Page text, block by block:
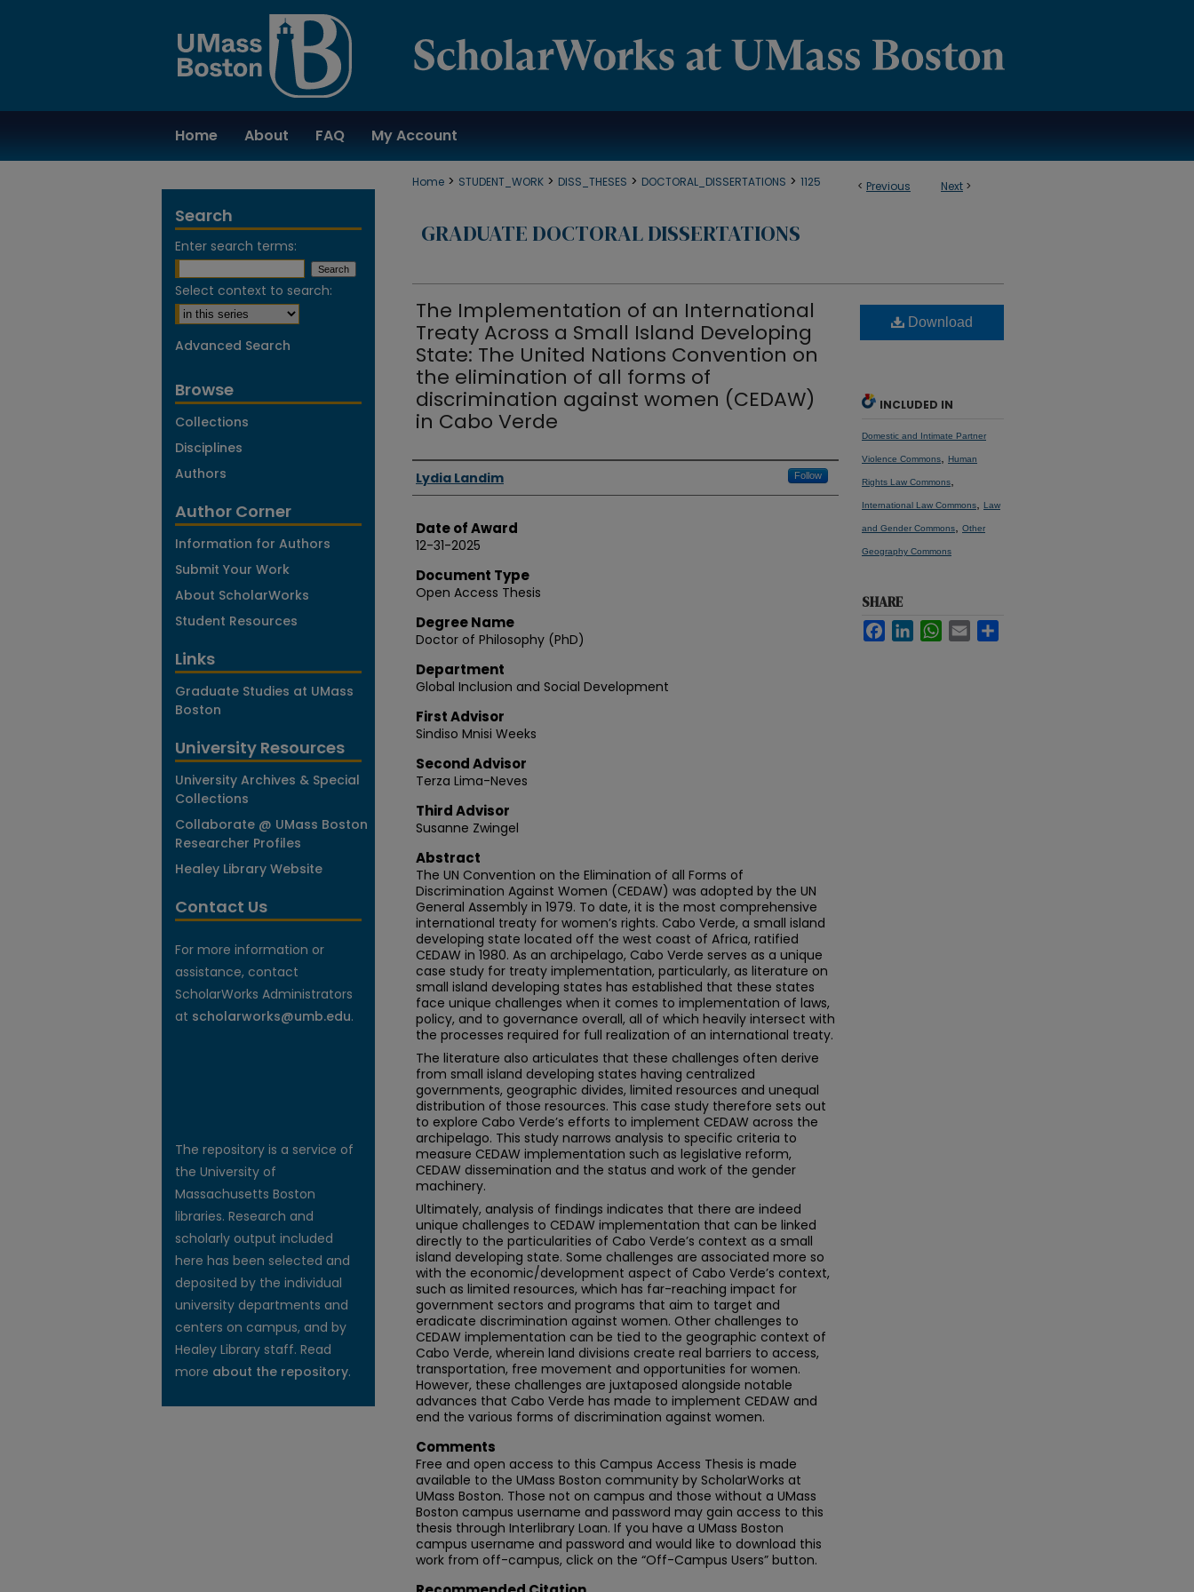
Home About FAQ My Account
< Previous Next >
Home > STUDENT_WORK > DISS_THESES > DOCTORAL_DISSERTATIONS > 1125
GRADUATE DOCTORAL DISSERTATIONS
The Implementation of an International
Treaty Across a Small Island Developing
State: The United Nations Convention on
the elimination of all forms of
discrimination against women (CEDAW)
in Cabo Verde
Authors
Lydia Landim Follow
Date of Award
12-31-2025
Document Type
Open Access Thesis
Degree Name
Doctor of Philosophy (PhD)
Department
Global Inclusion and Social Development
First Advisor
Sindiso Mnisi Weeks
Second Advisor
Terza Lima-Neves
Third Advisor
Susanne Zwingel
Abstract
The UN Convention on the Elimination of all Forms of
Discrimination Against Women (CEDAW) was adopted by the UN
General Assembly in 1979. To date, it is the most comprehensive
international treaty for women’s rights. Cabo Verde, a small island
developing state located off the west coast of Africa, ratified
CEDAW in 1980. As an archipelago, Cabo Verde serves as a unique
case study for treaty implementation, particularly, as literature on
small island developing states has established that these states
face unique challenges when it comes to implementation of laws,
policy, and to governance overall, all of which heavily intersect with
the processes required for full realization of an international treaty.
The literature also articulates that these challenges often derive
from small island developing states having centralized
governments, geographic divides, limited resources and unequal
distribution of those resources. This case study therefore sets out
to explore Cabo Verde’s efforts to implement CEDAW across the
archipelago. This study narrows analysis to specific criteria to
measure CEDAW implementation such as legislative reform,
CEDAW dissemination and the status and work of the gender
machinery.
Ultimately, analysis of findings indicates that there are indeed
unique challenges to CEDAW implementation that can be linked
directly to the particularities of Cabo Verde’s context as a small
island developing state. Some challenges are associated more so
with the economic/development aspect of Cabo Verde’s context,
such as limited resources, which has far-reaching impact for
government sectors and programs that aim to target and
eradicate discrimination against women. Other challenges to
CEDAW implementation can be tied to the geographic context of
Cabo Verde, wherein land divisions create real barriers to access,
transportation, free movement and opportunities for women.
However, these challenges are juxtaposed alongside notable
advances that Cabo Verde has made to implement CEDAW and
end the various forms of discrimination against women.
Comments
Free and open access to this Campus Access Thesis is made
available to the UMass Boston community by ScholarWorks at
UMass Boston. Those not on campus and those without a UMass
Boston campus username and password may gain access to this
thesis through Interlibrary Loan. If you have a UMass Boston
campus username and password and would like to download this
work from off-campus, click on the “Off-Campus Users” button.
Download
INCLUDED IN
Domestic and Intimate Partner
Violence Commons Human
Rights Law Commons
International Law Commons Law
and Gender Commons Other
Geography Commons
SHARE
FacebookLinkedIn WhatsAppEmail
Search
Enter search terms:
Select context to search:
Advanced Search
Browse
Collections
Disciplines
Authors
Author Corner
Information for Authors
Submit Your Work
About ScholarWorks
Student Resources
Links
Graduate Studies at UMass
Boston
University Resources
University Archives & Special
Collections
Collaborate @ UMass Boston
Researcher Profiles
Healey Library Website
Contact Us
For more information or
assistance, contact
ScholarWorks Administrators
at scholarworks@umb.edu.
The repository is a service of
the University of
Massachusetts Boston
libraries. Research and
scholarly output included
here has been selected and
deposited by the individual
university departments and
centers on campus, and by
Healey Library staff. Read
more about the repository.